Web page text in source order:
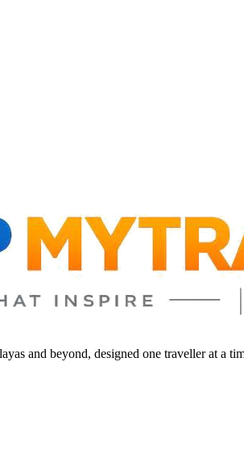
and beyond, designed one traveller at a